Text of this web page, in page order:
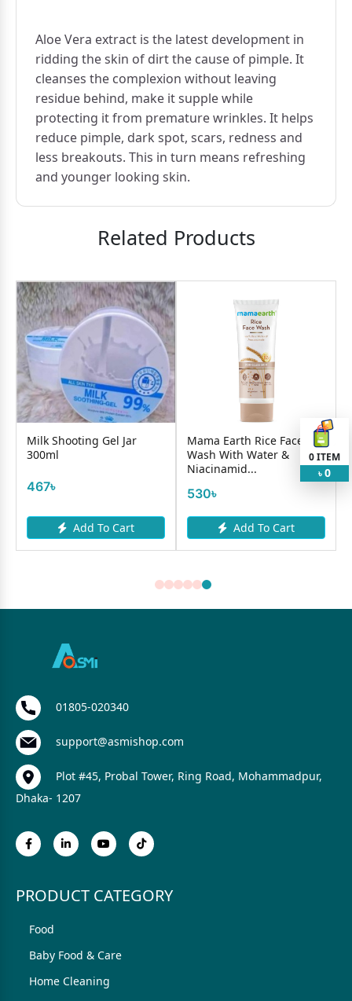
Aloe Vera extract is the latest development in
ridding the skin of dirt the cause of pimple. It
cleanses the complexion without leaving
residue behind, make it supple while
protecting it from premature wrinkles. It helps
reduce pimple, dark spot, scars, redness and
less breakouts. This in turn means refreshing
and younger looking skin.
Related Products
Milk Shooting Gel Jar
300ml
467৳
Add To Cart
Mama Earth Rice Face
Wash With Water &
Niacinamid...
530৳
Add To Cart
0ITEM
৳ 0
01805-020340
support@asmishop.com
Plot #45, Probal Tower, Ring Road, Mohammadpur,
Dhaka- 1207
PRODUCT CATEGORY
Food
Baby Food & Care
Home Cleaning